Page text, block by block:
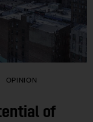
OPINION
of